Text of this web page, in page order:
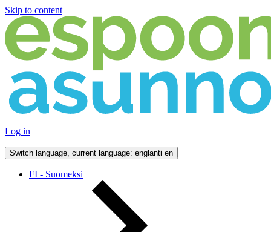
Skip to content
Log in
Switch language, current language: englanti en
FI - Suomeksi